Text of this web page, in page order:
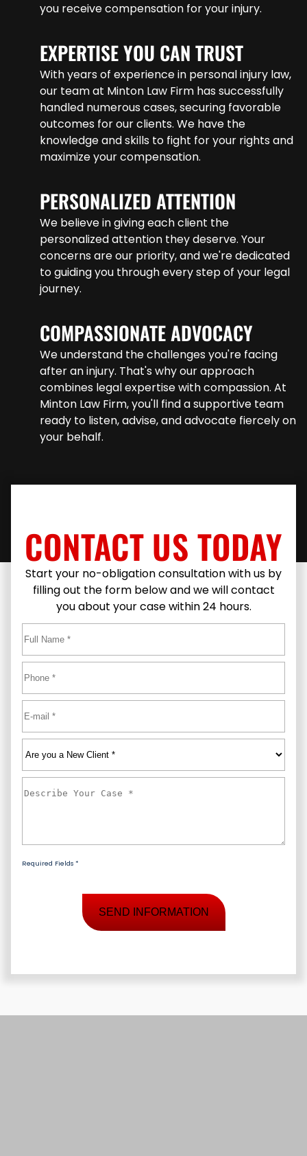
you receive compensation for your injury.
EXPERTISE YOU CAN TRUST
With years of experience in personal injury law,
our team at Minton Law Firm has successfully
handled numerous cases, securing favorable
outcomes for our clients. We have the
knowledge and skills to fight for your rights and
maximize your compensation.
PERSONALIZED ATTENTION
We believe in giving each client the
personalized attention they deserve. Your
concerns are our priority, and we're dedicated
to guiding you through every step of your legal
journey.
COMPASSIONATE ADVOCACY
We understand the challenges you're facing
after an injury. That's why our approach
combines legal expertise with compassion. At
Minton Law Firm, you'll find a supportive team
ready to listen, advise, and advocate fiercely on
your behalf.
CONTACT US TODAY
Start your no-obligation consultation with us by
filling out the form below and we will contact
you about your case within 24 hours.
Name*
First
you
a
Client *
Your
Required Fields *